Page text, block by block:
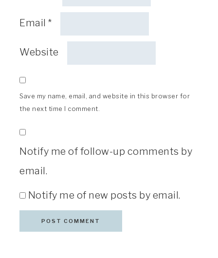
Email *
Website
Save my name, email, and website in this browser for
the next time I comment.
Notify me of follow-up comments by
email.
Notify me of new posts by email.